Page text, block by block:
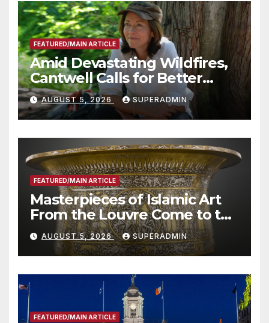
FEATURED/MAIN ARTICLE
Amid Devastating Wildfires,
Cantwell Calls for Better
Wildfire Preparedness in
Roundtable with Fire Chief,
Other Experts
AUGUST 5, 2026 SUPERADMIN
FEATURED/MAIN ARTICLE
Masterpieces of Islamic Art
From the Louvre Come to the
Smithsonian
AUGUST 5, 2026 SUPERADMIN
FEATURED/MAIN ARTICLE